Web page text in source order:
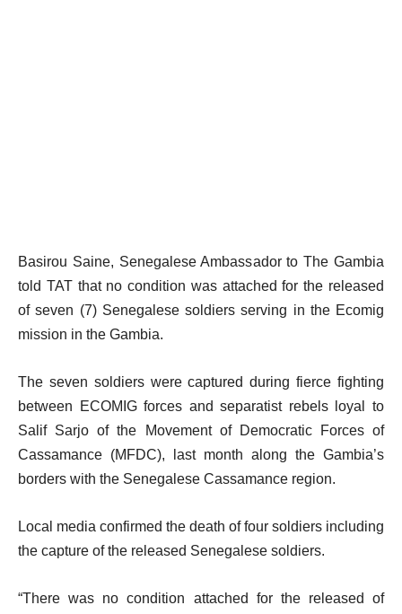
Basirou Saine, Senegalese Ambassador to The Gambia
told TAT that no condition was attached for the released
of seven (7) Senegalese soldiers serving in the Ecomig
mission in the Gambia.
The seven soldiers were captured during fierce fighting
between ECOMIG forces and separatist rebels loyal to
Salif Sarjo of the Movement of Democratic Forces of
Cassamance (MFDC), last month along the Gambia’s
borders with the Senegalese Cassamance region.
Local media confirmed the death of four soldiers including
the capture of the released Senegalese soldiers.
“There was no condition attached for the released of